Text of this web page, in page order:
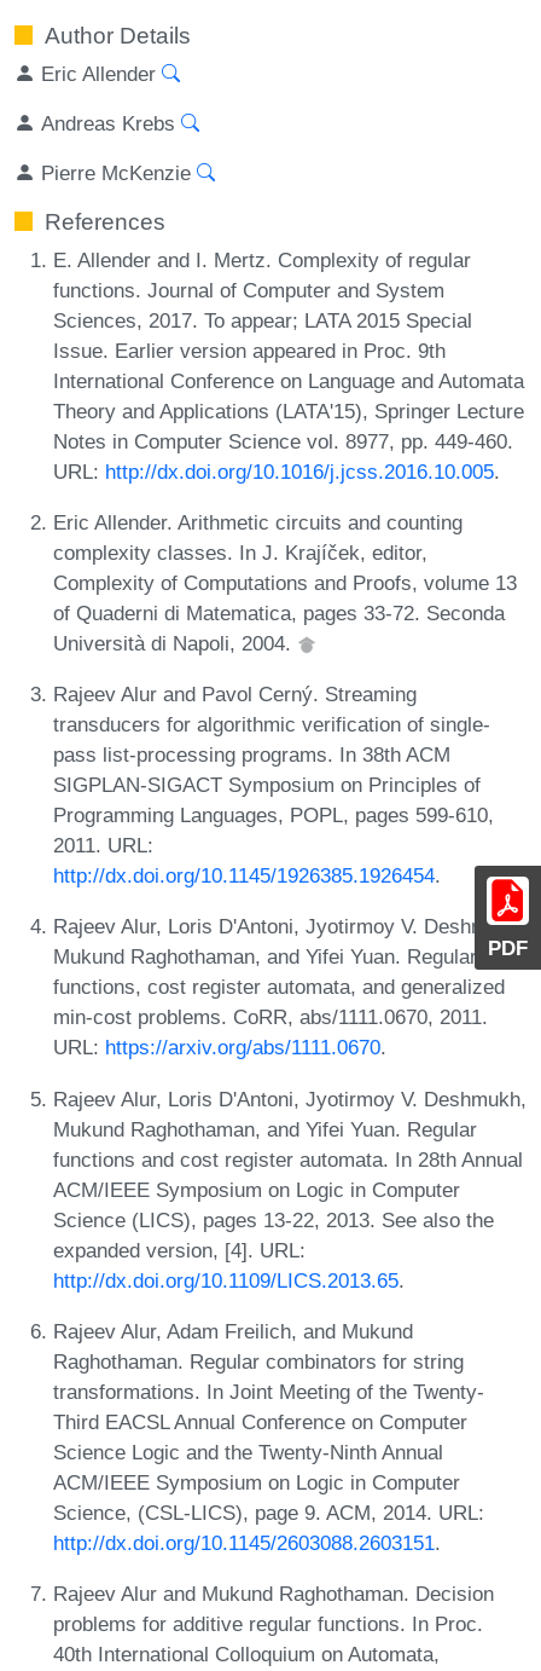
PDF
Author Details
Eric Allender
Andreas Krebs
Pierre McKenzie
References
E. Allender and I. Mertz. Complexity of regular
functions. Journal of Computer and System
Sciences, 2017. To appear; LATA 2015 Special
Issue. Earlier version appeared in Proc. 9th
International Conference on Language and Automata
Theory and Applications (LATA'15), Springer Lecture
Notes in Computer Science vol. 8977, pp. 449-460.
URL: http://dx.doi.org/10.1016/j.jcss.2016.10.005.
Eric Allender. Arithmetic circuits and counting
complexity classes. In J. Krajíček, editor,
Complexity of Computations and Proofs, volume 13
of Quaderni di Matematica, pages 33-72. Seconda
Università di Napoli, 2004.
Rajeev Alur and Pavol Cerný. Streaming
transducers for algorithmic verification of single-
pass list-processing programs. In 38th ACM
SIGPLAN-SIGACT Symposium on Principles of
Programming Languages, POPL, pages 599-610,
2011. URL:
http://dx.doi.org/10.1145/1926385.1926454.
Rajeev Alur, Loris D'Antoni, Jyotirmoy V. Deshmukh,
Mukund Raghothaman, and Yifei Yuan. Regular
functions, cost register automata, and generalized
min-cost problems. CoRR, abs/1111.0670, 2011.
URL: https://arxiv.org/abs/1111.0670.
Rajeev Alur, Loris D'Antoni, Jyotirmoy V. Deshmukh,
Mukund Raghothaman, and Yifei Yuan. Regular
functions and cost register automata. In 28th Annual
ACM/IEEE Symposium on Logic in Computer
Science (LICS), pages 13-22, 2013. See also the
expanded version, [4]. URL:
http://dx.doi.org/10.1109/LICS.2013.65.
Rajeev Alur, Adam Freilich, and Mukund
Raghothaman. Regular combinators for string
transformations. In Joint Meeting of the Twenty-
Third EACSL Annual Conference on Computer
Science Logic and the Twenty-Ninth Annual
ACM/IEEE Symposium on Logic in Computer
Science, (CSL-LICS), page 9. ACM, 2014. URL:
http://dx.doi.org/10.1145/2603088.2603151.
Rajeev Alur and Mukund Raghothaman. Decision
problems for additive regular functions. In Proc.
40th International Colloquium on Automata,